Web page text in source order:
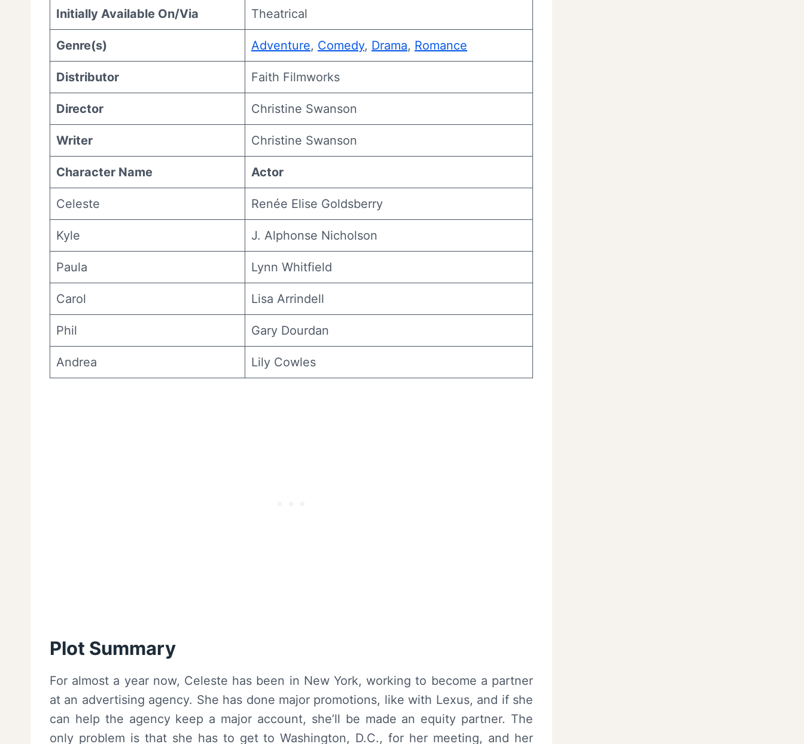
Initially Available On/Via Theatrical
Genre(s) Adventure, Comedy, Drama, Romance
Distributor Faith Filmworks
Director Christine Swanson
Writer Christine Swanson
Character Name Actor
Celeste Renée Elise Goldsberry
Kyle J. Alphonse Nicholson
Paula Lynn Whitfield
Carol Lisa Arrindell
Phil Gary Dourdan
Andrea Lily Cowles
Plot Summary
For almost a year now, Celeste has been in New York, working to become a partner
at an advertising agency. She has done major promotions, like with Lexus, and if she
can help the agency keep a major account, she’ll be made an equity partner. The
only problem is that she has to get to Washington, D.C., for her meeting, and her